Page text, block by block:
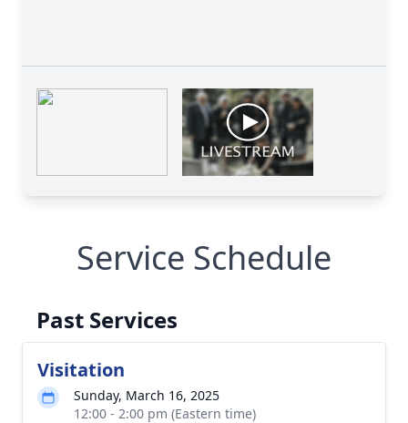
Service Schedule
Past Services
Visitation
Sunday, March 16, 2025
12:00 - 2:00 pm (Eastern time)